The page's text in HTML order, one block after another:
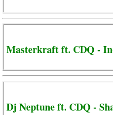
Masterkraft ft. CDQ -
Dj Neptune ft. CDQ -